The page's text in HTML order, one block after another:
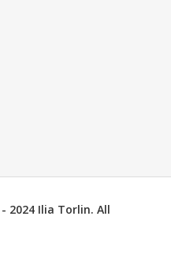
2024 Ilia Torlin. All